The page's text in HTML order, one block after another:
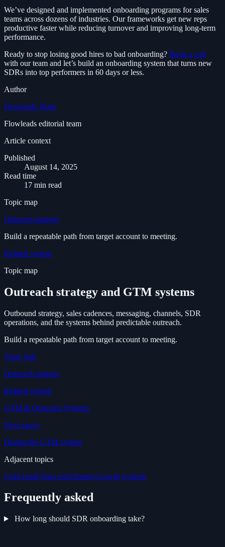
We’ve designed and implemented onboarding programs for sales
teams across dozens of industries. Our frameworks get new reps
productive faster while reducing turnover and improving long-term
performance.
Ready to stop losing good hires to bad onboarding? Book a call
with our team and let’s build an onboarding system that turns new
SDRs into top performers in 60 days or less.
Author
Flowleads Team
Flowleads editorial team
Article context
Published
August 14, 2025
Read time
17 min read
Topic map
Outreach strategy
Build a repeatable path from target account to meeting.
Related system
Topic map
Outreach strategy and GTM systems
Outbound strategy, sales cadences, messaging, channels, SDR
operations, and the systems behind predictable outreach.
Build a repeatable path from target account to meeting.
Topic hub
Outreach strategy
Related system
GTM & Outreach Systems
Next move
Design the GTM system
Adjacent topics
Cold email Data enrichment Growth systems
Frequently asked
How long should SDR onboarding take?